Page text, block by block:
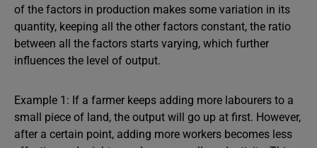
of the factors in production makes some variation in its
quantity, keeping all the other factors constant, the ratio
between all the factors starts varying, which further
influences the level of output.
Example 1: If a farmer keeps adding more labourers to a
small piece of land, the output will go up at first. However,
after a certain point, adding more workers becomes less